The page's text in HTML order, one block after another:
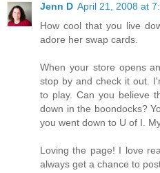
Jenn D April 21, 2008 at
How cool that you live
adore her swap cards.
When your store opens
stop by and check it out.
to play. Can you believe
down in the boondocks?
you went down to U of I.
Loving the page! I love
always get a chance to